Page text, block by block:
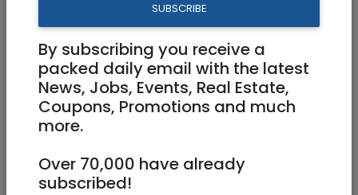
4,700,000 NIS 4 Rooms
1/3
SUBSCRIBE
By subscribing you receive a
packed daily email with the latest
News, Jobs, Events, Real Estate,
Coupons, Promotions and much
more.
Over 70,000 have already
subscribed!